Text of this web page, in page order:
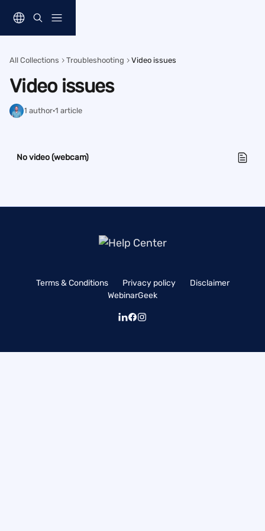
All Collections Troubleshooting Video issues
Video issues
1 author·1 article
No video (webcam)
Terms & Conditions Privacy policy
Disclaimer
WebinarGeek